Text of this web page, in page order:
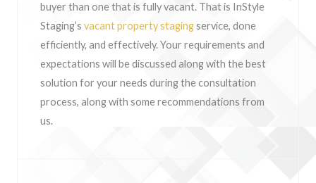
buyer than one that is fully vacant. That is InStyle
Staging’s vacant property stagingservice, done
efficiently, and effectively. Your requirements and
expectations will be discussed along with the best
solution for your needs during the consultation
process, along with some recommendations from
us.